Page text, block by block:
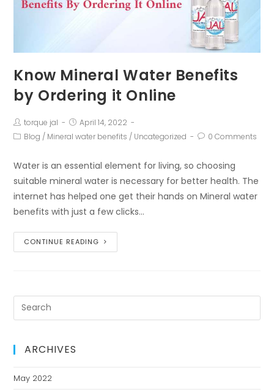
Know Mineral Water Benefits
by Ordering it Online
torque jal
April 14, 2022
Blog / Mineral water benefits / Uncategorized 0 Comments
Water is an essential element for living, so choosing
suitable mineral water is necessary for better health. The
internet has helped one get their hands on Mineral water
benefits with just a few clicks…
CONTINUE READING
ARCHIVES
May 2022